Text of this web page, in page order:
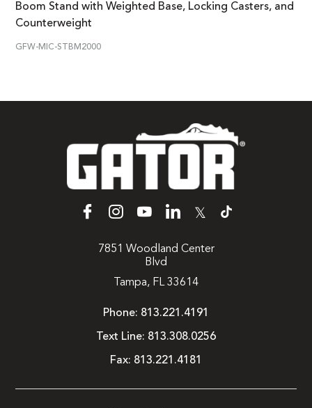
Boom Stand with Weighted Base, Locking Casters, and
Counterweight
GFW-MIC-STBM2000
𝕏
7851 Woodland Center
Blvd
Tampa, FL 33614
Phone: 813.221.4191
Text Line: 813.308.0256
Fax: 813.221.4181